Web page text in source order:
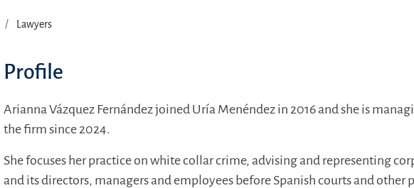
Lawyers
Profile
Arianna Vázquez Fernández joined Uría Menéndez in 2016 and she is
the firm since 2024.
She focuses her practice on white collar crime, advising and representing
and its directors, managers and employees before Spanish courts and other